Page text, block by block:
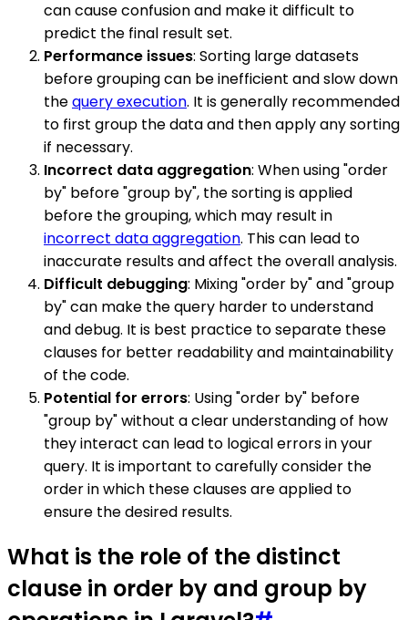
can cause confusion and make it difficult to
predict the final result set.
Performance issues: Sorting large datasets
before grouping can be inefficient and slow down
thequery execution. It is generally recommended
to first group the data and then apply any sorting
if necessary.
Incorrect data aggregation: When using "order
by" before "group by", the sorting is applied
before the grouping, which may result in
incorrect data aggregation. This can lead to
inaccurate results and affect the overall analysis.
Difficult debugging: Mixing "order by" and "group
by" can make the query harder to understand
and debug. It is best practice to separate these
clauses for better readability and maintainability
of the code.
Potential for errors: Using "order by" before
"group by" without a clear understanding of how
they interact can lead to logical errors in your
query. It is important to carefully consider the
order in which these clauses are applied to
ensure the desired results.
What is the role of the distinct
clause in order by and group by